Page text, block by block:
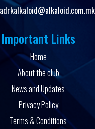
adrkalkaloid@alkaloid.com.mk
Important Links
Home
About the club
News and Updates
Privacy Policy
Terms & Conditions